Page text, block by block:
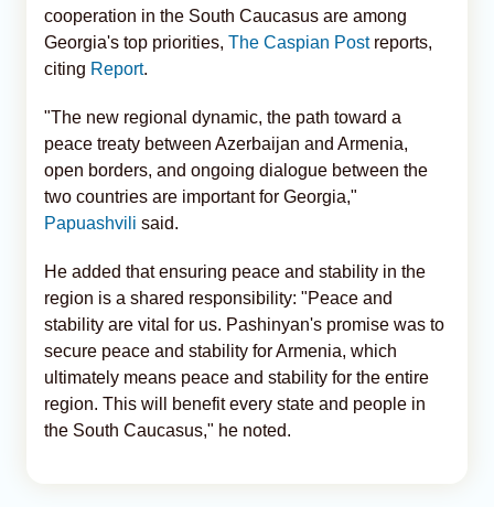
cooperation in the South Caucasus are among
Georgia's top priorities, The Caspian Post reports,
citing Report.
"The new regional dynamic, the path toward a
peace treaty between Azerbaijan and Armenia,
open borders, and ongoing dialogue between the
two countries are important for Georgia,"
Papuashvili said.
He added that ensuring peace and stability in the
region is a shared responsibility: "Peace and
stability are vital for us. Pashinyan's promise was to
secure peace and stability for Armenia, which
ultimately means peace and stability for the entire
region. This will benefit every state and people in
the South Caucasus," he noted.